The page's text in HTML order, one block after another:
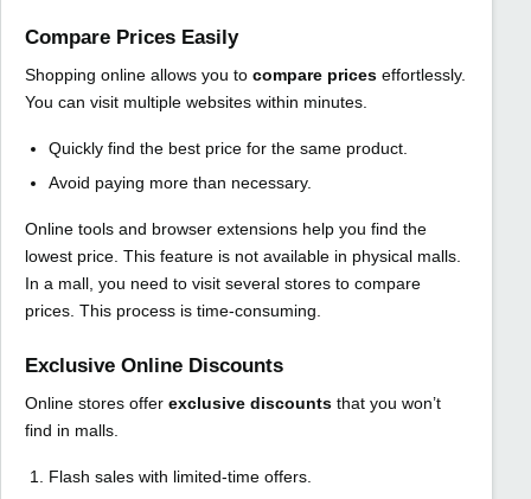
Compare Prices Easily
Shopping online allows you to compare prices effortlessly.
You can visit multiple websites within minutes.
Quickly find the best price for the same product.
Avoid paying more than necessary.
Online tools and browser extensions help you find the
lowest price. This feature is not available in physical malls.
In a mall, you need to visit several stores to compare
prices. This process is time-consuming.
Exclusive Online Discounts
Online stores offer exclusive discounts that you won’t
find in malls.
Flash sales with limited-time offers.